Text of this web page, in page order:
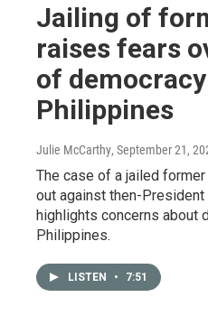
Jailing of
raises fears
of
Philippines
Julie McCarthy, September 21,
The case of a jailed
out against then-President
highlights concerns about
Philippines.
LISTEN • 7:51